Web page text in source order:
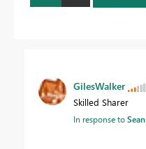
GilesWalker
Skilled Sharer
In response toSean